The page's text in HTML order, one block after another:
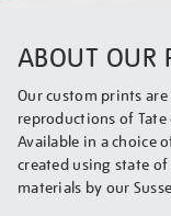
ABOUT OUR
Our custom prints
reproductions of
Available in a choice
created using state
materials by our